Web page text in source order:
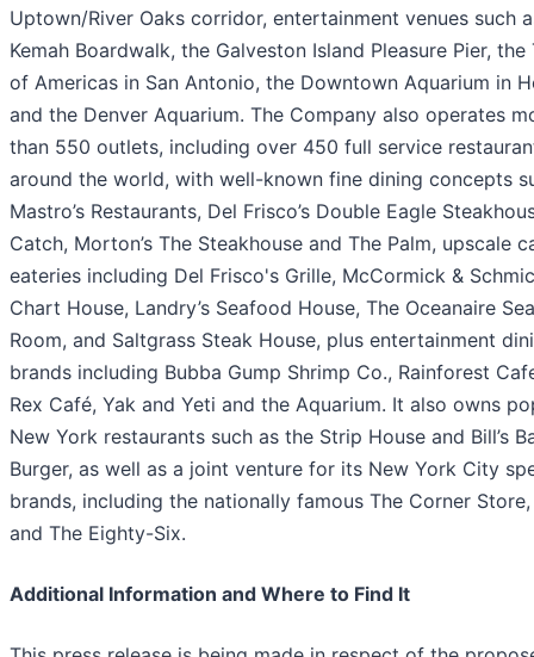
Uptown/River Oaks corridor, entertainment venues such
Kemah Boardwalk, the Galveston Island Pleasure Pier, the
of Americas in San Antonio, the Downtown Aquarium in
and the Denver Aquarium. The Company also operates
than 550 outlets, including over 450 full service
around the world, with well-known fine dining concepts
Mastro’s Restaurants, Del Frisco’s Double Eagle
Catch, Morton’s The Steakhouse and The Palm, upscale
eateries including Del Frisco's Grille, McCormick &
Chart House, Landry’s Seafood House, The Oceanaire
Room, and Saltgrass Steak House, plus entertainment
brands including Bubba Gump Shrimp Co., Rainforest
Rex Café, Yak and Yeti and the Aquarium. It also owns
New York restaurants such as the Strip House and Bill’s
Burger, as well as a joint venture for its New York City
brands, including the nationally famous The Corner Store,
and The Eighty-Six.
Additional Information and Where to Find It